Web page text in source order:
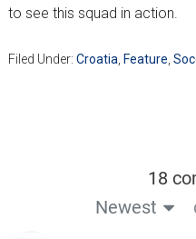
to see this squad in action.
Filed Under: Croatia, Feature,
18
Newest